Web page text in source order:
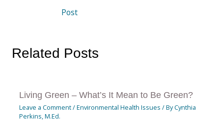
Post
Related Posts
Living Green – What’s It Mean to Be Green?
Leave a Comment/Environmental Health Issues / ByCynthia
Perkins, M.Ed.